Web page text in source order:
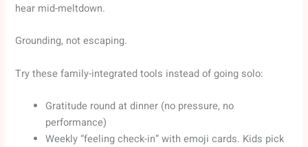
hear mid-meltdown.
Grounding, not escaping.
Try these family-integrated tools instead of going solo:
Gratitude round at dinner (no pressure, no
performance)
Weekly “feeling check-in” with emoji cards. Kids pick